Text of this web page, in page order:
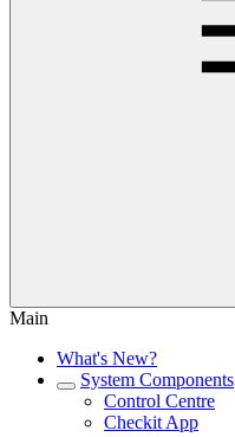
Main
What's New?
System Components
Control Centre
Checkit App